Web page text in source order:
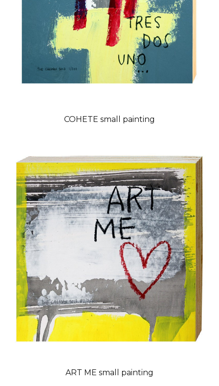
COHETE small painting
ART ME small painting